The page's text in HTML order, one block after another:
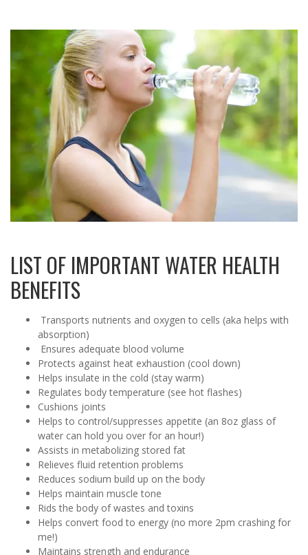
LIST OF IMPORTANT WATER HEALTH
BENEFITS
Transports nutrients and oxygen to cells (aka helps with
absorption)
Ensures adequate blood volume
Protects against heat exhaustion (cool down)
Helps insulate in the cold (stay warm)
Regulates body temperature (see hot flashes)
Cushions joints
Helps to control/suppresses appetite (an 8oz glass of
water can hold you over for an hour!)
Assists in metabolizing stored fat
Relieves fluid retention problems
Reduces sodium build up on the body
Helps maintain muscle tone
Rids the body of wastes and toxins
Helps convert food to energy (no more 2pm crashing for
me!)
Maintains strength and endurance